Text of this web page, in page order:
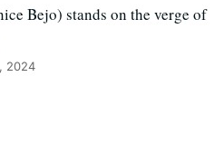
Bejo) stands on the verge of
2024